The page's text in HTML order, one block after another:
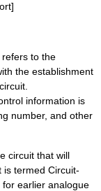
refers to the
the establishment
information is
number, and other
circuit that will
is termed Circuit-
earlier analogue